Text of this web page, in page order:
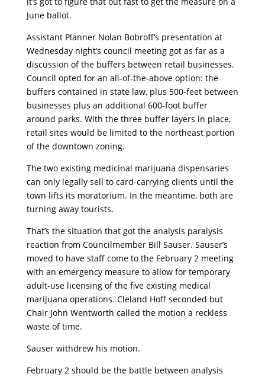
June ballot.
Assistant Planner Nolan Bobroff’s presentation at
Wednesday night’s council meeting got as far as a
discussion of the buffers between retail businesses.
Council opted for an all-of-the-above option: the
buffers contained in state law, plus 500-feet between
businesses plus an additional 600-foot buffer
around parks. With the three buffer layers in place,
retail sites would be limited to the northeast portion
of the downtown zoning.
The two existing medicinal marijuana dispensaries
can only legally sell to card-carrying clients until the
town lifts its moratorium. In the meantime, both are
turning away tourists.
That’s the situation that got the analysis paralysis
reaction from Councilmember Bill Sauser. Sauser’s
moved to have staff come to the February 2 meeting
with an emergency measure to allow for temporary
adult-use licensing of the five existing medical
marijuana operations. Cleland Hoff seconded but
Chair John Wentworth called the motion a reckless
waste of time.
Sauser withdrew his motion.
February 2 should be the battle between analysis